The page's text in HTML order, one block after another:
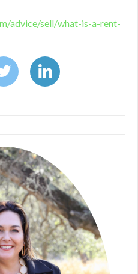
advice/sell/what-is-a-rent-